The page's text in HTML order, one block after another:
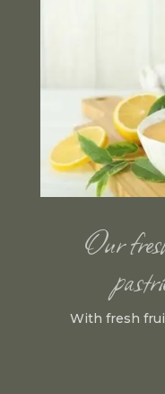
Our
With fresh